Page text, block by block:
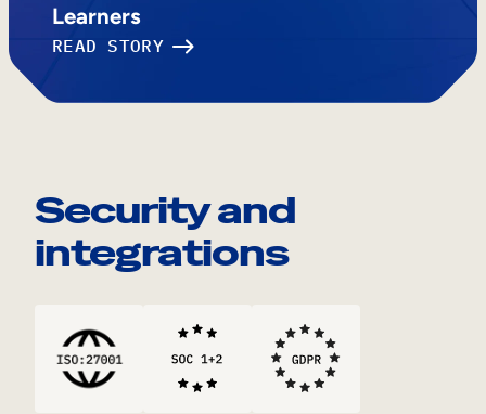
Learners
READ STORY
Security and
integrations